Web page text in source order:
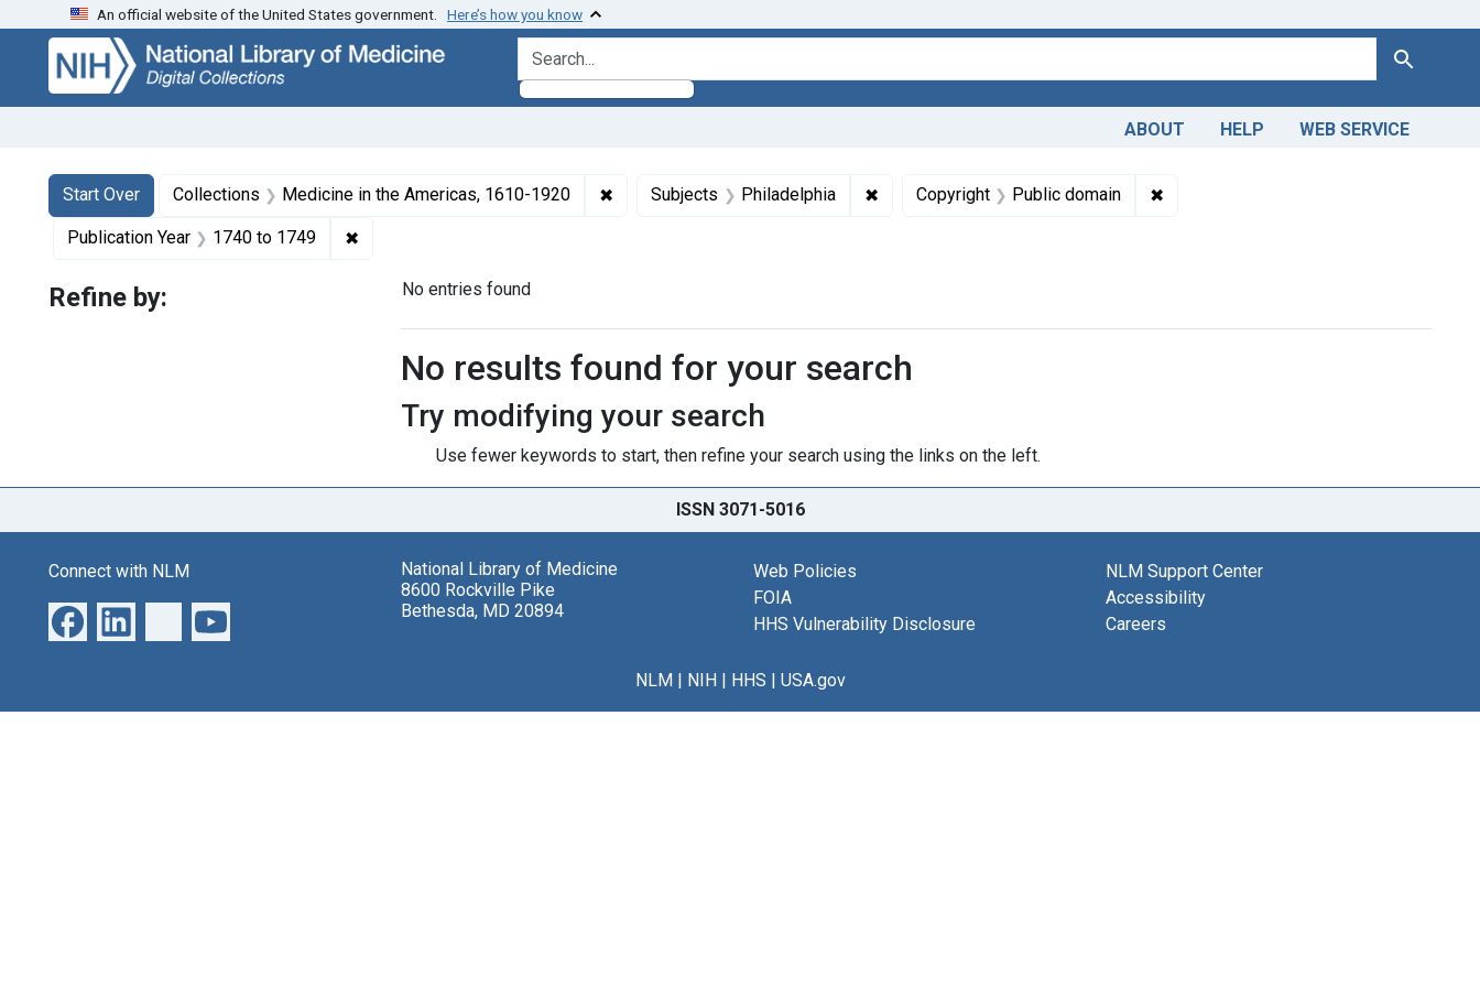
Skip
search
Skip to
main
content
Skip
first
result
An official website of the United States government. Here’s how you know
search for Search
ABOUT HELP WEB SERVICE
Search
Search Constraints
Start Over
You searched for:Collections Medicine in the Americas, 1610-1920 ✖ Remove constraint Collections: Medicine in the Americas, 1610-1920
Subjects Philadelphia ✖Remove constraint Subjects: Philadelphia
Copyright Public domain ✖Remove constraint Copyright: Public
Publication Year 1740 to 1749 ✖
No entries found
Search Results
No results found for your search
Try modifying your search
Use fewer keywords to start, then refine your search using the links on the left.
Refine by:
ISSN 3071-5016
Connect with NLM
National Library of Medicine
8600 Rockville Pike
Bethesda, MD 20894
Web Policies
FOIA
HHS Vulnerability Disclosure
NLM Support Center
Accessibility
Careers
NLM| NIH| HHS | USA.gov